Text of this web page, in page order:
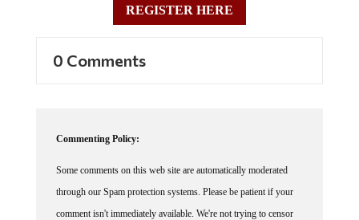
REGISTER HERE
0 Comments
Commenting Policy:
Some comments on this web site are automatically moderated
through our Spam protection systems. Please be patient if your
comment isn't immediately available. We're not trying to censor